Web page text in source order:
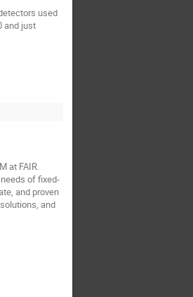
used
and just
at FAIR.
of fixed-
and proven
and